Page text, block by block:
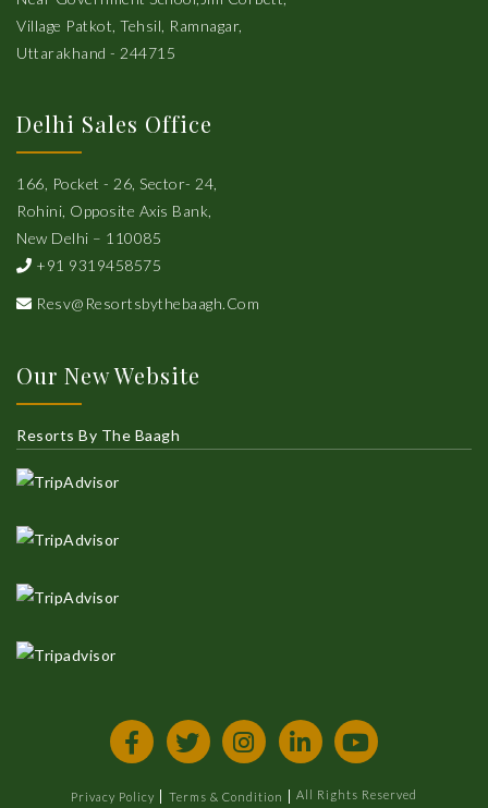
Village Patkot, Tehsil, Ramnagar,
Uttarakhand - 244715
Delhi Sales Office
166, Pocket - 26, Sector- 24,
Rohini, Opposite Axis Bank,
New Delhi – 110085
+91 9319458575
Resv@resortsbythebaagh.com
Our New Website
Resorts By The Baagh
Privacy Policy Terms & Condition All Rights Reserved